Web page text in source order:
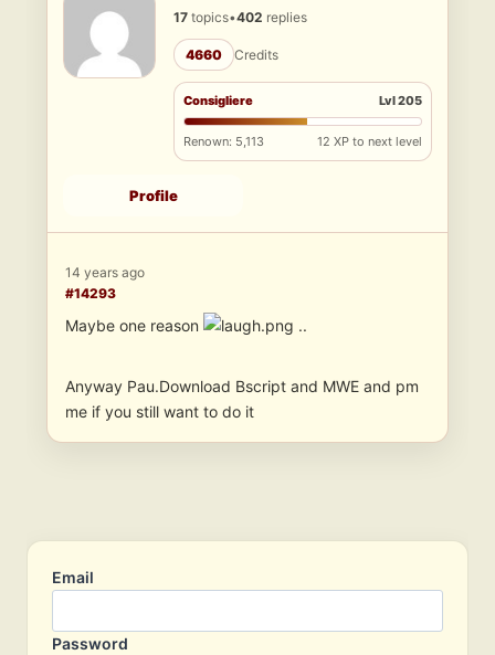
17 topics•402 replies
4660 Credits
Consigliere Lvl 205
Renown: 5,113 12 XP to next level
Profile
14 years ago
#14293
Maybe one reason ..
Anyway Pau.Download Bscript and MWE and pm
me if you still want to do it
Email
Password